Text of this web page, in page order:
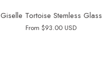
Giselle Tortoise Stemless Glass
From $93.00 USD